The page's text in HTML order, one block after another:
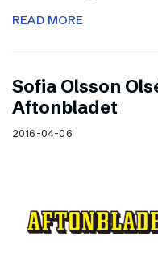
READ MORE
Sofia Olsson
Aftonbladet
2016-04-06